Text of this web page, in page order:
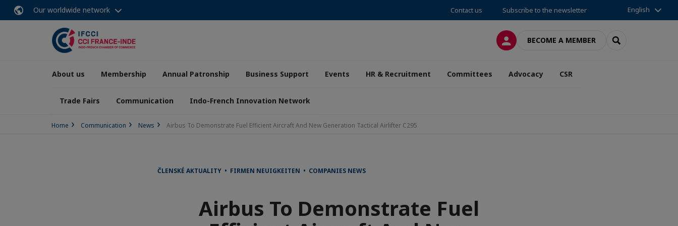
Our worldwide network Contact us Subscribe to the newsletter English
LOG INBECOME A MEMBER SEARCH
About us Membership Annual Patronship Business Support Events HR & Recruitment Committees Advocacy CSR
Trade Fairs Communication Indo-French Innovation Network
Home Communication News Airbus To Demonstrate Fuel Efficient Aircraft And New Generation Tactical Airlifter C295
ČLENSKÉ AKTUALITY • FIRMEN NEUIGKEITEN • COMPANIES NEWS
Airbus To Demonstrate Fuel